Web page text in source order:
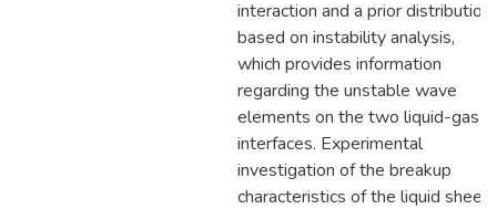
interaction and a prior distribution
based on instability analysis,
which provides information
regarding the unstable wave
elements on the two liquid-gas
interfaces. Experimental
investigation of the breakup
characteristics of the liquid sheet